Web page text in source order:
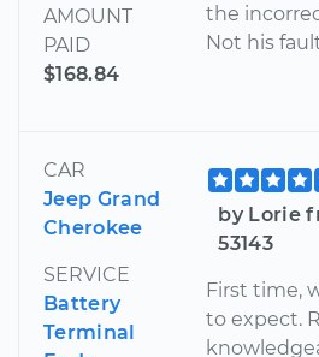
AMOUNT
PAID
$168.84
the
Not his
CAR
Jeep Grand
Cherokee
SERVICE
Battery
Terminal
by Lorie
53143
First time,
to expect.